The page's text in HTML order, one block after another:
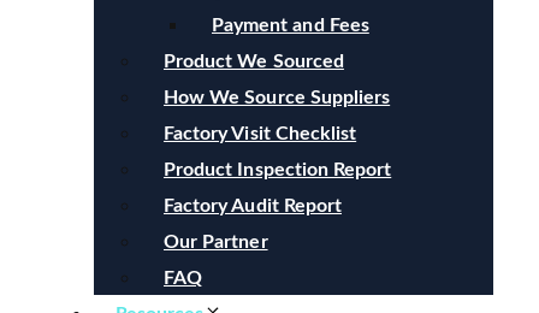
Payment and Fees
Product We Sourced
How We Source Suppliers
Factory Visit Checklist
Product Inspection Report
Factory Audit Report
Our Partner
FAQ